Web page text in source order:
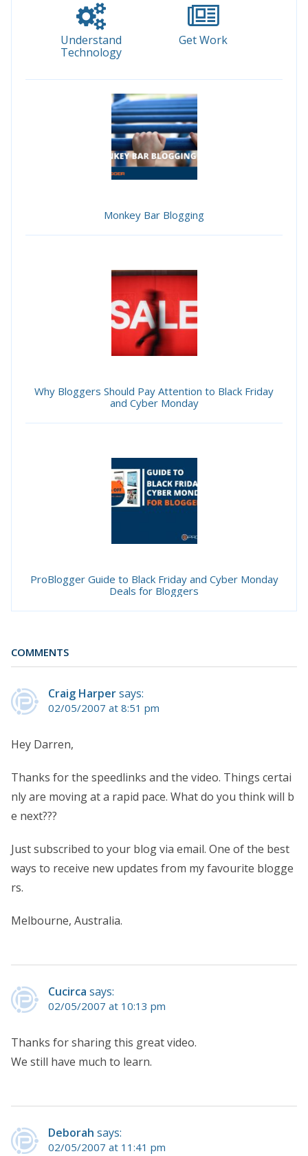
Understand
Technology
Get Work
Monkey Bar Blogging
Why Bloggers Should Pay Attention to Black Friday
and Cyber Monday
ProBlogger Guide to Black Friday and Cyber Monday
Deals for Bloggers
COMMENTS
Craig Harpersays:
02/05/2007 at 8:51 pm
Hey Darren,
Thanks for the speedlinks and the video. Things certai
nly are moving at a rapid pace. What do you think will b
e next???
Just subscribed to your blog via email. One of the best
ways to receive new updates from my favourite blogge
rs.
Melbourne, Australia.
Cucirca says:
02/05/2007 at 10:13 pm
Thanks for sharing this great video.
We still have much to learn.
Deborah says:
02/05/2007 at 11:41 pm